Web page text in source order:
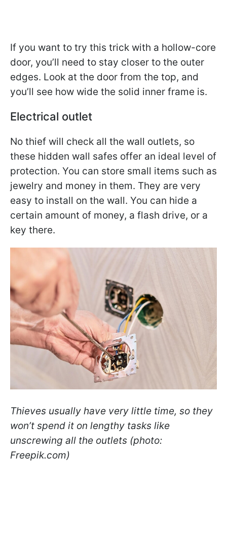
If you want to try this trick with a hollow-core
door, you’ll need to stay closer to the outer
edges. Look at the door from the top, and
you’ll see how wide the solid inner frame is.
Electrical outlet
No thief will check all the wall outlets, so
these hidden wall safes offer an ideal level of
protection. You can store small items such as
jewelry and money in them. They are very
easy to install on the wall. You can hide a
certain amount of money, a flash drive, or a
key there.
Thieves usually have very little time, so they
won’t spend it on lengthy tasks like
unscrewing all the outlets (photo:
Freepik.com)